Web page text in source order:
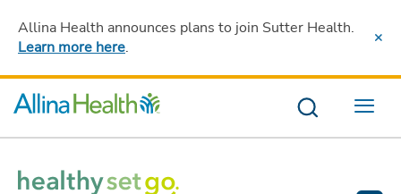
Allina Health announces plans to join Sutter Health.
Learn more here.
Menu